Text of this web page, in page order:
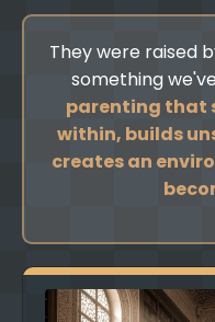
They were raised
something
parenting that
within, builds
creates an